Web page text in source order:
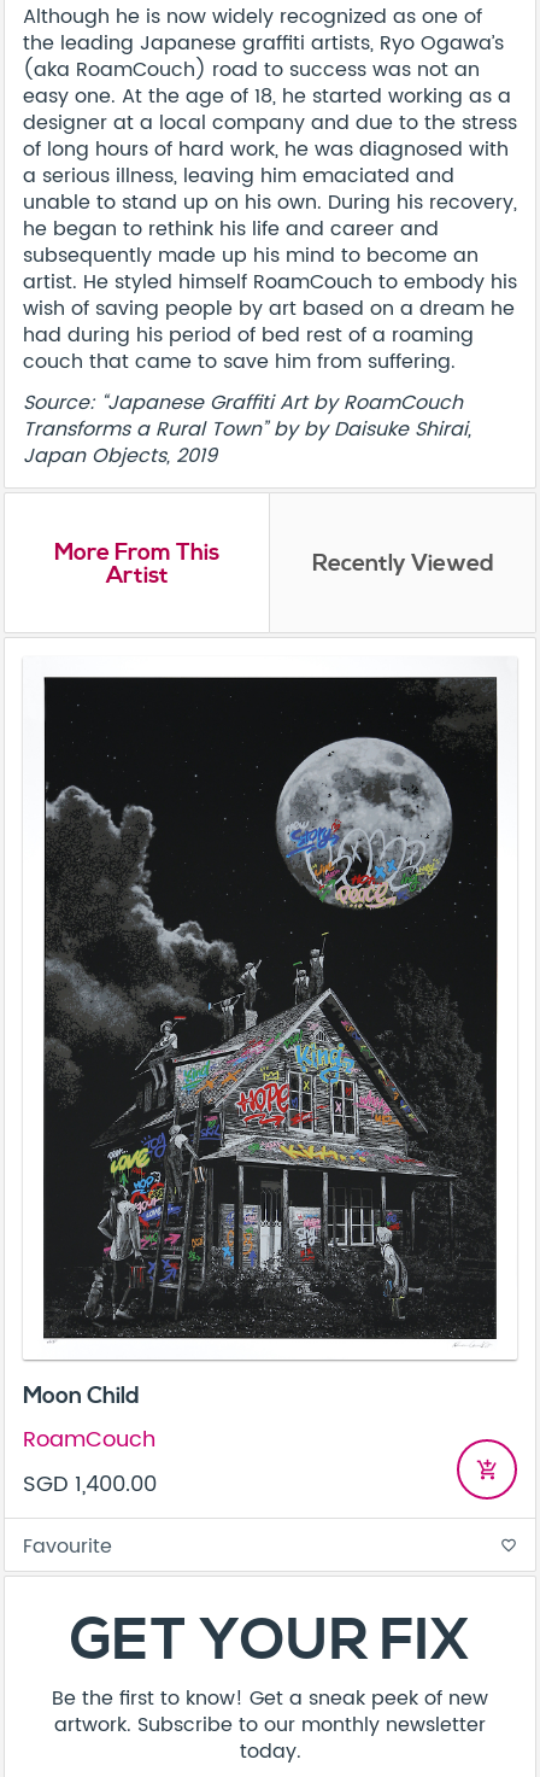
Although he is now widely recognized as one of
the leading Japanese graffiti artists, Ryo Ogawa’s
(aka RoamCouch) road to success was not an
easy one. At the age of 18, he started working as a
designer at a local company and due to the stress
of long hours of hard work, he was diagnosed with
a serious illness, leaving him emaciated and
unable to stand up on his own. During his recovery,
he began to rethink his life and career and
subsequently made up his mind to become an
artist. He styled himself RoamCouch to embody his
wish of saving people by art based on a dream he
had during his period of bed rest of a roaming
couch that came to save him from suffering.
Source: “Japanese Graffiti Art by RoamCouch
Transforms a Rural Town” by by Daisuke Shirai,
Japan Objects, 2019
More From This
Artist Recently Viewed
Moon Child
RoamCouch
SGD 1,400.00
add_shopping_cart
Favourite favorite_border
GET YOUR FIX
Be the first to know! Get a sneak peek of new
artwork. Subscribe to our monthly newsletter
today.